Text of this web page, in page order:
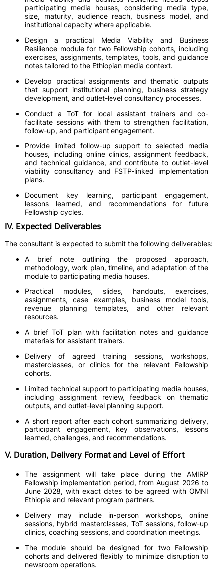
participating media houses, considering media type,
size, maturity, audience reach, business model, and
institutional capacity where applicable.
Design a practical Media Viability and Business
Resilience module for two Fellowship cohorts, including
exercises, assignments, templates, tools, and guidance
notes tailored to the Ethiopian media context.
Develop practical assignments and thematic outputs
that support institutional planning, business strategy
development, and outlet-level consultancy processes.
Conduct a ToT for local assistant trainers and co-
facilitate sessions with them to strengthen facilitation,
follow-up, and participant engagement.
Provide limited follow-up support to selected media
houses, including online clinics, assignment feedback,
and technical guidance, and contribute to outlet-level
viability consultancy and FSTP-linked implementation
plans.
Document key learning, participant engagement,
lessons learned, and recommendations for future
Fellowship cycles.
IV. Expected Deliverables
The consultant is expected to submit the following deliverables:
A brief note outlining the proposed approach,
methodology, work plan, timeline, and adaptation of the
module to participating media houses.
Practical modules, slides, handouts, exercises,
assignments, case examples, business model tools,
revenue planning templates, and other relevant
resources.
A brief ToT plan with facilitation notes and guidance
materials for assistant trainers.
Delivery of agreed training sessions, workshops,
masterclasses, or clinics for the relevant Fellowship
cohorts.
Limited technical support to participating media houses,
including assignment review, feedback on thematic
outputs, and outlet-level planning support.
A short report after each cohort summarizing delivery,
participant engagement, key observations, lessons
learned, challenges, and recommendations.
V. Duration, Delivery Format and Level of Effort
The assignment will take place during the AMIRP
Fellowship implementation period, from August 2026 to
June 2028, with exact dates to be agreed with OMNI
Ethiopia and relevant program partners.
Delivery may include in-person workshops, online
sessions, hybrid masterclasses, ToT sessions, follow-up
clinics, coaching sessions, and coordination meetings.
The module should be designed for two Fellowship
cohorts and delivered flexibly to minimize disruption to
newsroom operations.